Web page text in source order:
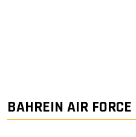
BAHREIN AIR FORCE